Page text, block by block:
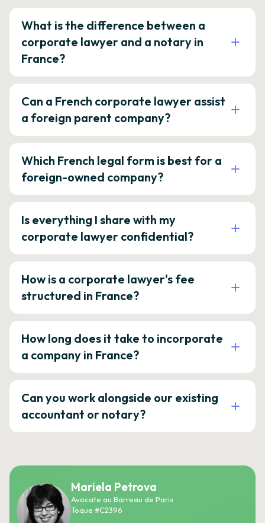
What is the difference between a
corporate lawyer and a notary in
France?
Can a French corporate lawyer assist
a foreign parent company?
Which French legal form is best for a
foreign-owned company?
Is everything I share with my
corporate lawyer confidential?
How is a corporate lawyer's fee
structured in France?
How long does it take to incorporate
a company in France?
Can you work alongside our existing
accountant or notary?
Mariela Petrova
Avocate au Barreau de Paris
Toque #C2396